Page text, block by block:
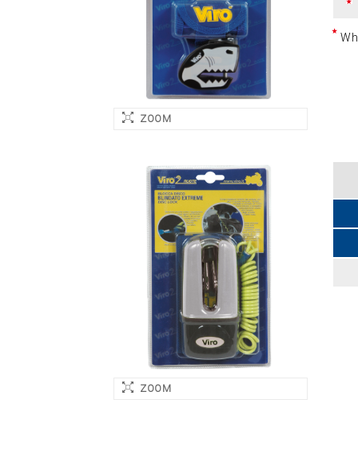
ZOOM
ZOOM